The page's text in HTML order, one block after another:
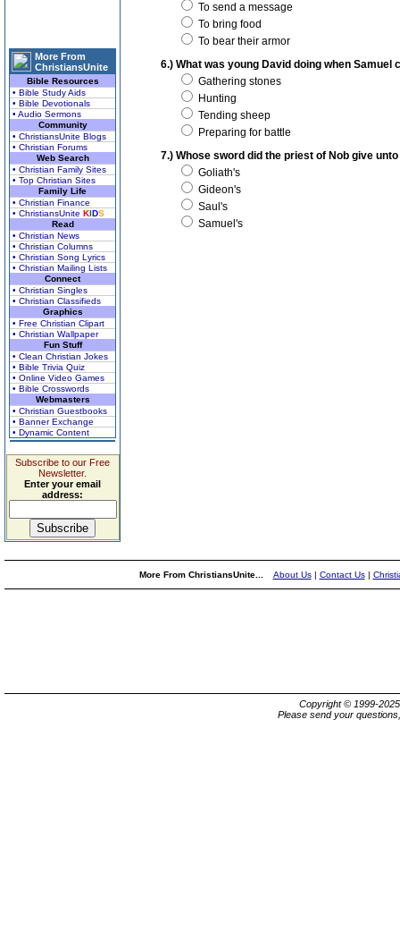
More From
ChristiansUnite
Bible Resources
• Bible Study Aids
• Bible Devotionals
• Audio Sermons
Community
• ChristiansUnite Blogs
• Christian Forums
Web Search
• Christian Family Sites
• Top Christian Sites
Family Life
• Christian Finance
• ChristiansUnite KIDS
Read
• Christian News
• Christian Columns
• Christian Song Lyrics
• Christian Mailing Lists
Connect
• Christian Singles
• Christian Classifieds
Graphics
• Free Christian Clipart
• Christian Wallpaper
Fun Stuff
• Clean Christian Jokes
• Bible Trivia Quiz
• Online Video Games
• Bible Crosswords
Webmasters
• Christian Guestbooks
• Banner Exchange
• Dynamic Content
Subscribe to our Free
Newsletter.
Enter your email
address:
To send a message
To bring food
To bear their armor
6.) What was young David doing when
Gathering stones
Hunting
Tending sheep
Preparing for battle
7.) Whose sword did the priest of Nob give
Goliath's
Gideon's
Saul's
Samuel's
More From ChristiansUnite... About Us| Contact Us|
Copyright © 1999-
Please send your